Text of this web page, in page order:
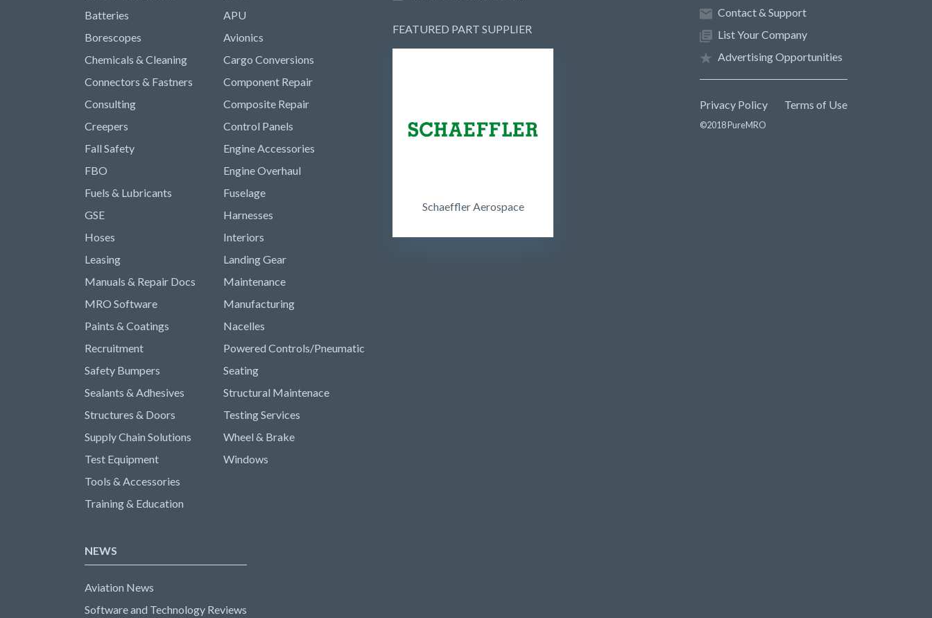
Batteries
Borescopes
Chemicals & Cleaning
Connectors & Fastners
Consulting
Creepers
Fall Safety
FBO
Fuels & Lubricants
GSE
Hoses
Leasing
Manuals & Repair Docs
MRO Software
Paints & Coatings
Recruitment
Safety Bumpers
Sealants & Adhesives
Structures & Doors
Supply Chain Solutions
Test Equipment
Tools & Accessories
Training & Education
APU
Avionics
Cargo Conversions
Component Repair
Composite Repair
Control Panels
Engine Accessories
Engine Overhaul
Fuselage
Harnesses
Interiors
Landing Gear
Maintenance
Manufacturing
Nacelles
Powered Controls/Pneumatic
Seating
Structural Maintenace
Testing Services
Wheel & Brake
Windows
FEATURED PART SUPPLIER
Schaeffler Aerospace
NEWS
Aviation News
Software and Technology Reviews
Contact & Support
List Your Company
Advertising Opportunities
Privacy Policy Terms of Use
©2018 PureMRO